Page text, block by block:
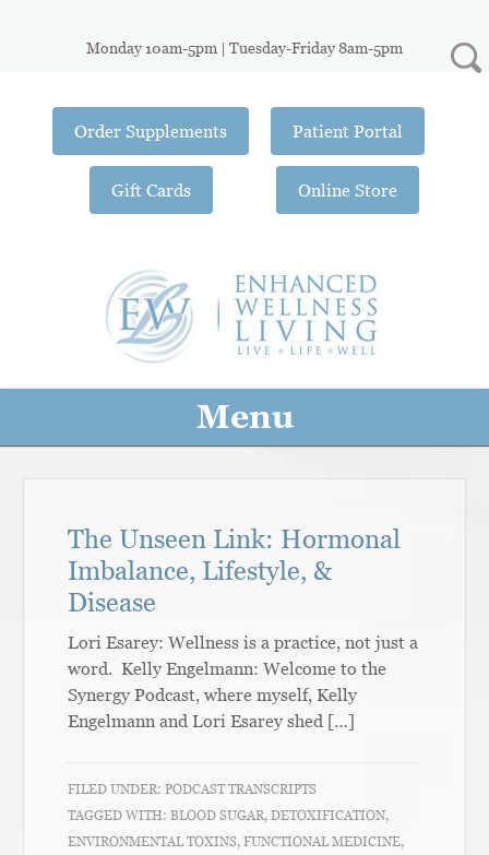
Monday 10am-5pm | Tuesday-Friday 8am-5pm
Order Supplements
Gift Cards
Patient Portal
Online Store
Menu
The Unseen Link: Hormonal
Imbalance, Lifestyle, &
Disease
Lori Esarey: Wellness is a practice, not just a
word. Kelly Engelmann: Welcome to the
Synergy Podcast, where myself, Kelly
Engelmann and Lori Esarey shed […]
FILED UNDER:PODCAST TRANSCRIPTS
TAGGED WITH:BLOOD SUGAR,DETOXIFICATION,
ENVIRONMENTAL TOXINS,FUNCTIONAL MEDICINE,